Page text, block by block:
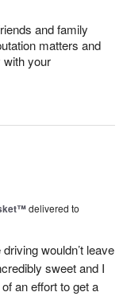
and family
matters and
with your
delivered to
wouldn’t leave
sweet and I
an effort to get a